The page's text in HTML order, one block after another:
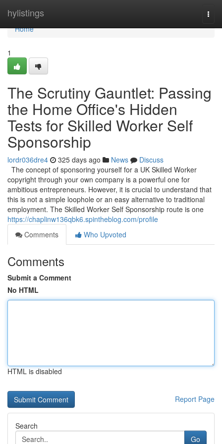
hylistings
Home
Home
1
The Scrutiny Gauntlet: Passing
the Home Office's Hidden
Tests for Skilled Worker Self
Sponsorship
lordr036dre4 325 days ago News
Discuss
The concept of sponsoring yourself for a UK Skilled Worker
copyright through your own company is a powerful one for
ambitious entrepreneurs. However, it is crucial to understand that
this is not a simple loophole or an easy alternative to traditional
employment. The Skilled Worker Self Sponsorship route is one
https://chaplinw136qbk6.spintheblog.com/profile
Comments
Who Upvoted
Comments
Submit a Comment
No HTML
HTML is disabled
Report Page
Search
Go